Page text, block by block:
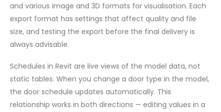
and various image and 3D formats for visualisation. Each
export format has settings that affect quality and file
size, and testing the export before the final delivery is
always advisable.
Schedules in Revit are live views of the model data, not
static tables. When you change a door type in the model,
the door schedule updates automatically. This
relationship works in both directions — editing values in a